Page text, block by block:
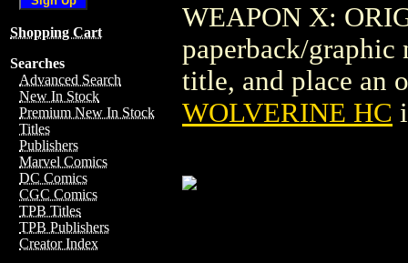
Shopping Cart
Searches
Advanced Search
New In Stock
Premium New In Stock
Titles
Publishers
Marvel Comics
DC Comics
CGC Comics
TPB Titles
TPB Publishers
Creator Index
WEAPON X:
paperback/
title, and place an
WOLVERINE HC